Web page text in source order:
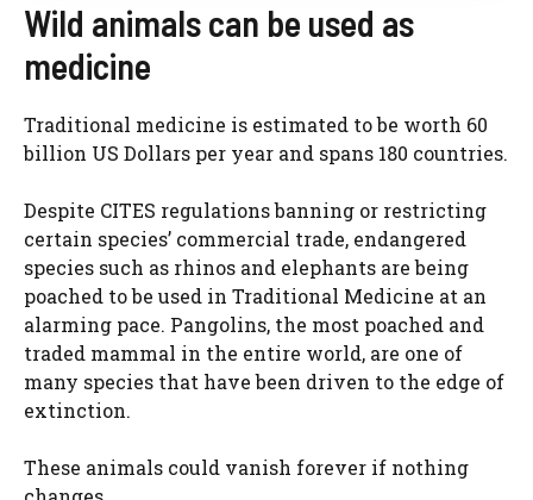
Wild animals can be used as
medicine
Traditional medicine is estimated to be worth 60
billion US Dollars per year and spans 180 countries.
Despite CITES regulations banning or restricting
certain species’ commercial trade, endangered
species such as rhinos and elephants are being
poached to be used in Traditional Medicine at an
alarming pace. Pangolins, the most poached and
traded mammal in the entire world, are one of
many species that have been driven to the edge of
extinction.
These animals could vanish forever if nothing